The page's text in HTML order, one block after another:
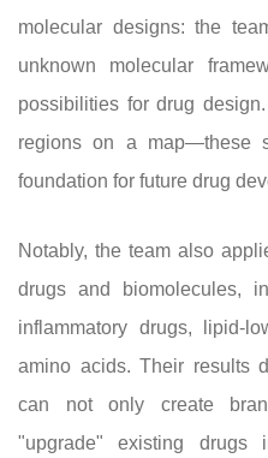
molecular designs: the
unknown molecular
possibilities for drug
regions on a map—these
foundation for future drug
Notably, the team also
drugs and biomolecules,
inflammatory drugs, lipid-
amino acids. Their results
can not only create
"upgrade" existing drugs